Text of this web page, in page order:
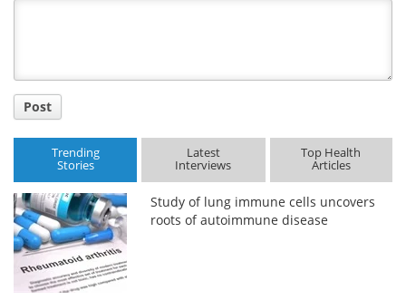
Post
Trending
Stories
Latest
Interviews
Top Health
Articles
Study of lung immune cells uncovers
roots of autoimmune disease